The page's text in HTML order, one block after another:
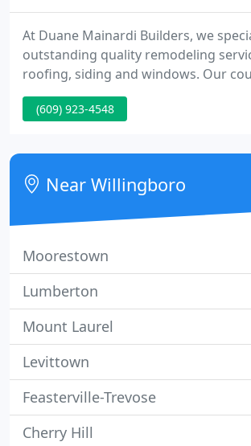
At Duane Mainardi Builders, we
outstanding quality remodeling
roofing, siding and windows. Our
oriented installation crews provide
workmanship you can rely on. We
(609) 923-4548
Near Willingboro
Moorestown
Lumberton
Mount Laurel
Levittown
Feasterville-Trevose
Cherry Hill